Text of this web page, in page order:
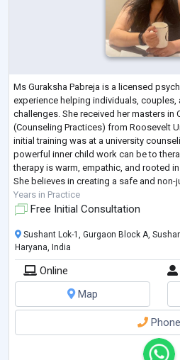
Ms Guraksha Pabreja is a licensed
experience helping individuals,
challenges. She received her masters in
(Counseling Practices) from Roosevelt
initial training was at a university
powerful inner child work can be to
therapy is warm, empathic, and rooted
She believes in creating a safe and
Years in Practice
Free Initial Consultation
Sushant Lok-1, Gurgaon Block A,
Haryana, India
Online
Map
Phone